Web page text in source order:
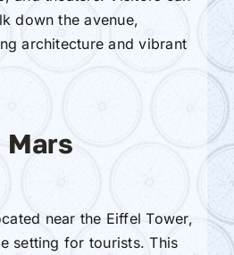
down the avenue,
architecture and vibrant
Mars
near the Eiffel Tower,
setting for tourists. This